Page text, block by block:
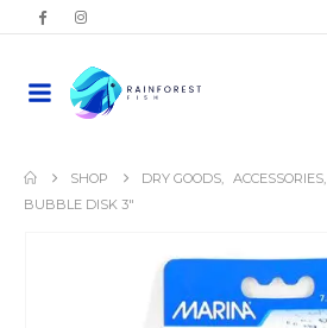
SHOP DRY GOODS, ACCESSORIES,
BUBBLE DISK 3″